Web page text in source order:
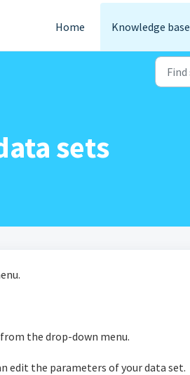
Home Knowledge base
sets
the drop-down menu.
edit the parameters of your data set.